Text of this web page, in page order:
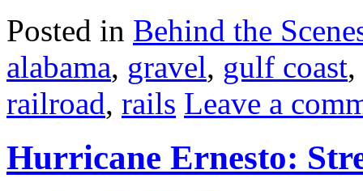
Posted in Behind the
alabama, gravel, gulf coast,
railroad, rails Leave a
Hurricane Ernesto: